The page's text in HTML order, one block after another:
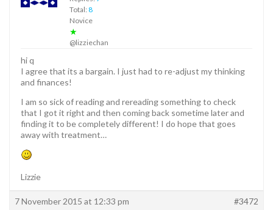
Total: 8
Novice
★
@lizziechan
hi q
I agree that its a bargain. I just had to re-adjust my thinking
and finances!
I am so sick of reading and rereading something to check
that I got it right and then coming back sometime later and
finding it to be completely different! I do hope that goes
away with treatment…
Lizzie
7 November 2015 at 12:33 pm #3472